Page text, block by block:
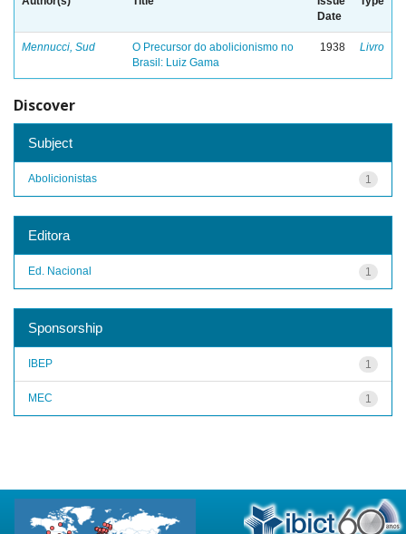
Date
Mennucci, Sud
O Precursor do abolicionismo no
Brasil: Luiz Gama
1938 Livro
Discover
Subject
1
Abolicionistas
Editora
1
Ed. Nacional
Sponsorship
1
IBEP
1
MEC